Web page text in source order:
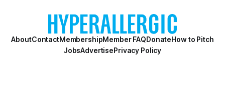
AboutContactMembershipMember FAQDonateHow to Pitch
JobsAdvertisePrivacy Policy